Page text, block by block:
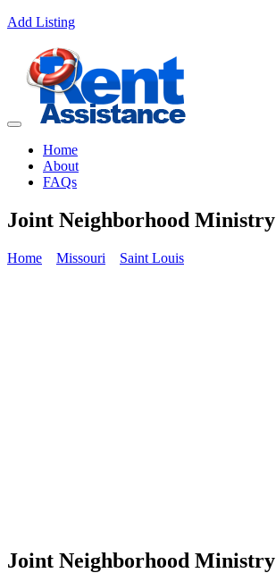
Add Listing
Home
About
FAQs
Joint Neighborhood Ministry
Home Missouri Saint Louis
Joint Neighborhood Ministry